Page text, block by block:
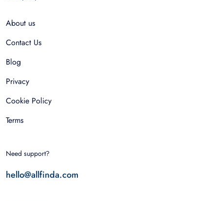
About us
Contact Us
Blog
Privacy
Cookie Policy
Terms
Need support?
hello@allfinda.com